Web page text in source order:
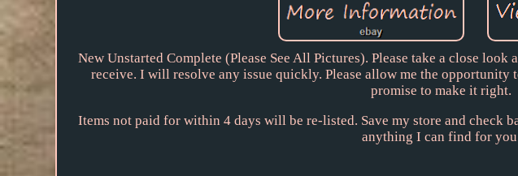
New Unstarted Complete (Please See All Pictures). Please take a close
receive. I will resolve any issue quickly. Please allow me the opportunity
promise to make it right.
Items not paid for within 4 days will be re-listed. Save my store and check
anything I can find for